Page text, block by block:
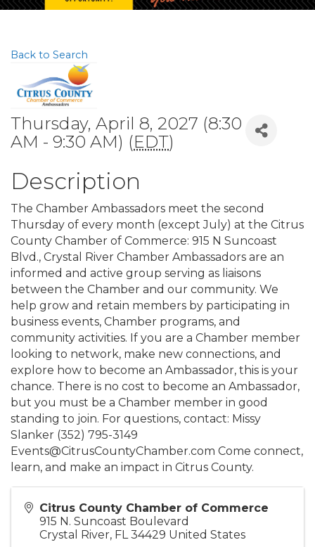
Back to Search
Thursday, April 8, 2027 (8:30
AM - 9:30 AM) (EDT)
Description
The Chamber Ambassadors meet the second
Thursday of every month (except July) at the Citrus
County Chamber of Commerce: 915 N Suncoast
Blvd., Crystal River Chamber Ambassadors are an
informed and active group serving as liaisons
between the Chamber and our community. We
help grow and retain members by participating in
business events, Chamber programs, and
community activities. If you are a Chamber member
looking to network, make new connections, and
explore how to become an Ambassador, this is your
chance. There is no cost to become an Ambassador,
but you must be a Chamber member in good
standing to join. For questions, contact: Missy
Slanker (352) 795-3149
Events@CitrusCountyChamber.com Come connect,
learn, and make an impact in Citrus County.
Citrus County Chamber of Commerce
915 N. Suncoast Boulevard
Crystal River, FL 34429 United States